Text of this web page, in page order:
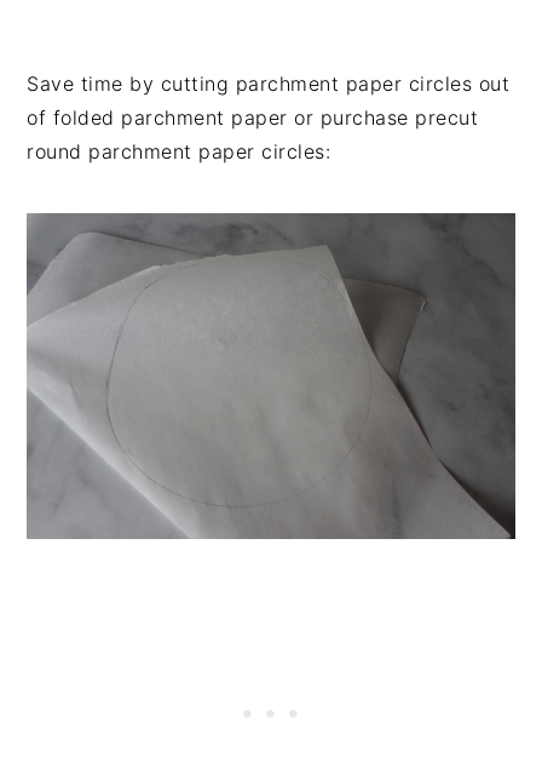
Save time by cutting parchment paper circles out
of folded parchment paper or purchase precut
round parchment paper circles: